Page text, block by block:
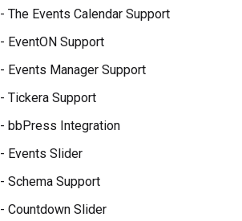
- The Events Calendar Support
- EventON Support
- Events Manager Support
- Tickera Support
- bbPress Integration
- Events Slider
- Schema Support
- Countdown Slider